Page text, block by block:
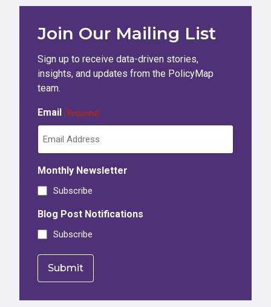
Join Our Mailing List
Sign up to receive data-driven stories,
insights, and updates from the PolicyMap
team.
Email (Required)
Monthly Newsletter
Subscribe
Blog Post Notifications
Subscribe